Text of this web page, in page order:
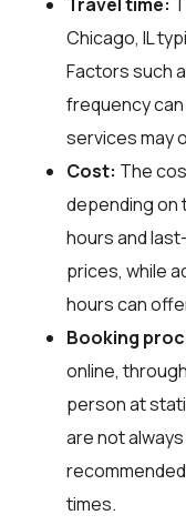
Chicago, IL
Factors such
frequency
services may
Cost: The
depending on
hours and
prices, while
hours can
Booking
online,
person at
are not
times.